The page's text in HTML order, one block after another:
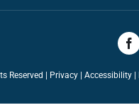
Reserved | Privacy| Accessibility|